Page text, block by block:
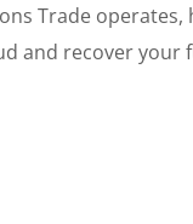
Trade
and recover your